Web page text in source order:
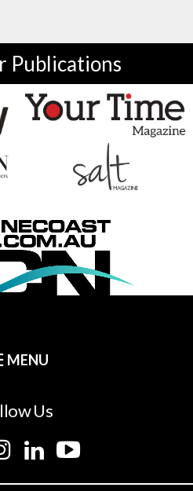
Publications
Us